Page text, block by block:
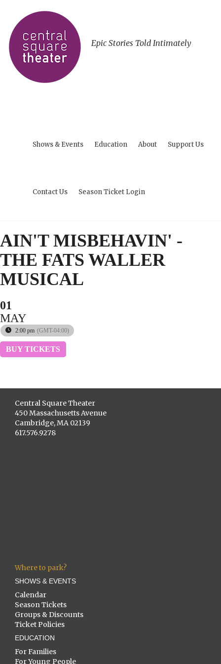
Epic Stories Told Intimately
Shows & Events Education About Support Us
Contact Us Season Ticket Login
AIN'T MISBEHAVIN' -
THE FATS WALLER
MUSICAL
01
MAY
2:00 pm (GMT-04:00)
BUY TICKETS
Central Square Theater
450 Massachusetts Avenue
Cambridge, MA 02139
617.576.9278
Where to park?
SHOWS & EVENTS
Calendar
Season Tickets
Groups & Discounts
Ticket Policies
EDUCATION
For Families
For Young People